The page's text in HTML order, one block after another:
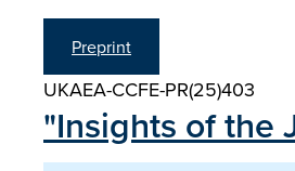
Preprint
UKAEA-CCFE-PR(25)403
"Insights of the